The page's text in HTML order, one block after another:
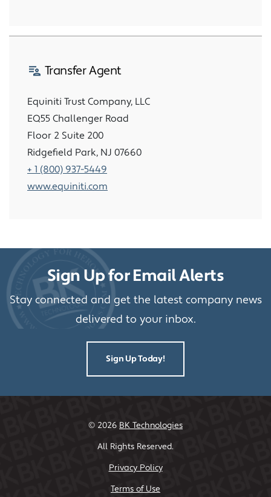
Transfer Agent
Equiniti Trust Company, LLC
EQ55 Challenger Road
Floor 2 Suite 200
Ridgefield Park, NJ 07660
+ 1 (800) 937-5449
www.equiniti.com
Sign Up for Email Alerts
Stay connected and get the latest company news
delivered to your inbox.
Sign Up Today!
© 2026 BK Technologies
All Rights Reserved.
Privacy Policy
Terms of Use